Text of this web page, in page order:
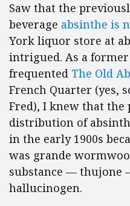
Saw that the
beverage absinthe is
York liquor store at
intrigued. As a
frequented The Old
French Quarter (yes,
Fred), I knew that the
distribution of
in the early 1900s
was grande
substance — thujone
hallucinogen.